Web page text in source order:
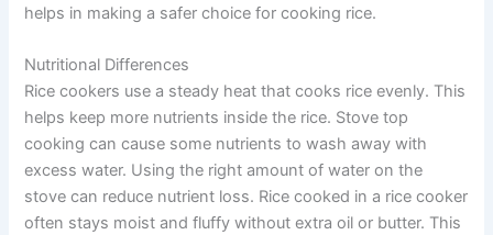
helps in making a safer choice for cooking rice.
Nutritional Differences
Rice cookers use a steady heat that cooks rice evenly. This
helps keep more nutrients inside the rice. Stove top
cooking can cause some nutrients to wash away with
excess water. Using the right amount of water on the
stove can reduce nutrient loss. Rice cooked in a rice cooker
often stays moist and fluffy without extra oil or butter. This